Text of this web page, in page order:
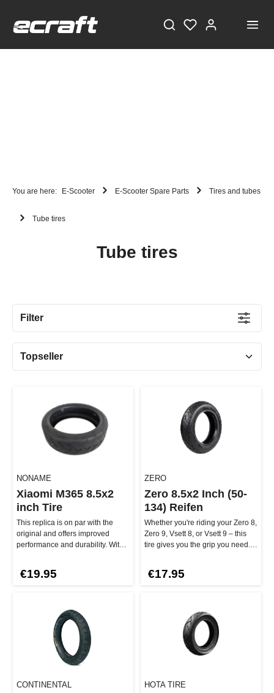
Also, receive a voucher worth €5 on your first
Sign up now!
You are here: E-Scooter E-Scooter Spare Parts Tires and tubes
Tube tires
Tube tires
Filter
NONAME
Xiaomi M365 8.5x2
inch Tire
This replica is on par with the
original and offers improved
performance and durability. With
€19.95
ZERO
Zero 8.5x2 Inch (50-
134) Reifen
Whether you're riding your Zero 8,
Zero 9, Vsett 8, or Vsett 9 – this
tire gives you the grip you need.
€17.95
CONTINENTAL HOTA TIRE